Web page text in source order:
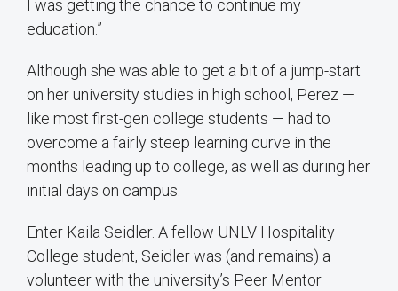
I was getting the chance to continue my
education.”
Although she was able to get a bit of a jump-start
on her university studies in high school, Perez —
like most first-gen college students — had to
overcome a fairly steep learning curve in the
months leading up to college, as well as during her
initial days on campus.
Enter Kaila Seidler. A fellow UNLV Hospitality
College student, Seidler was (and remains) a
volunteer with the university’s Peer Mentor